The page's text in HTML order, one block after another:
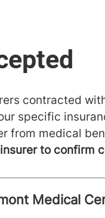
Testing
Center
802-847-4600
contracted
specific
from medical
to confirm
Medical